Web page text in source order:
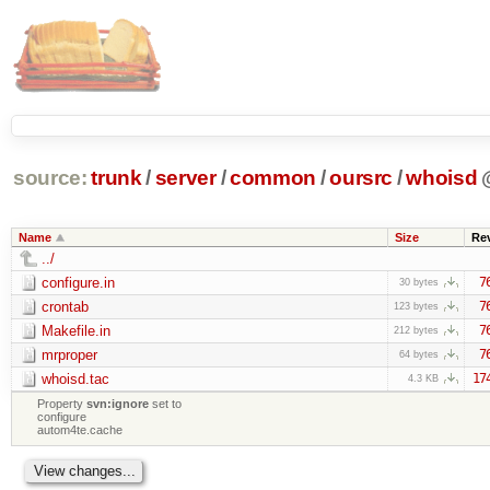
source: trunk /server /common /oursrc /whoisd
Name Size
../
configure.in
30 bytes
crontab 123 bytes
Makefile.in 212 bytes
mrproper 64 bytes
whoisd.tac 4.3 KB
Propertysvn:ignore set to
configure
autom4te.cache